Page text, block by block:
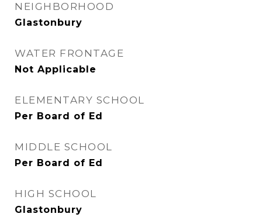
NEIGHBORHOOD
Glastonbury
WATER FRONTAGE
Not Applicable
ELEMENTARY SCHOOL
Per Board of Ed
MIDDLE SCHOOL
Per Board of Ed
HIGH SCHOOL
Glastonbury